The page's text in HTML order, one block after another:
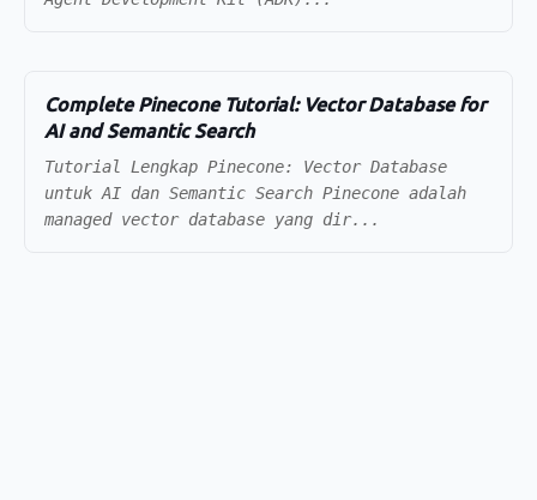
Complete Pinecone Tutorial: Vector Database for
AI and Semantic Search
Tutorial Lengkap Pinecone: Vector Database
untuk AI dan Semantic Search Pinecone adalah
managed vector database yang dir...